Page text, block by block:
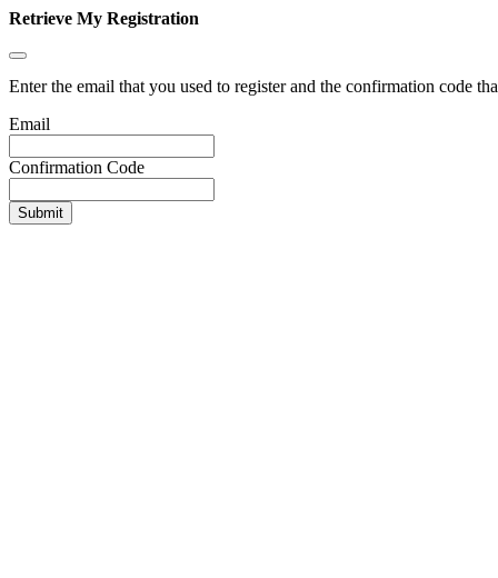
Retrieve My Registration
Enter the email that you used to register and the confirmation code
Email
Confirmation Code